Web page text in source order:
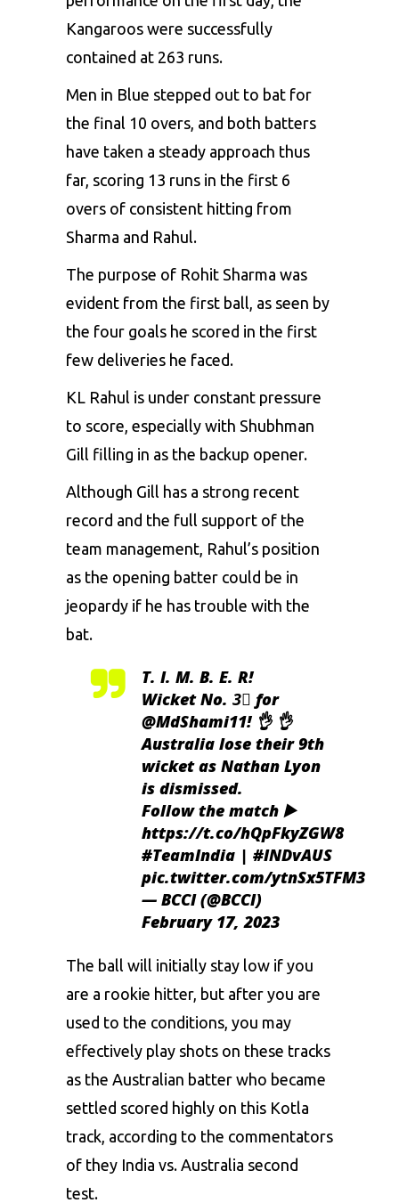
Kangaroos were successfully
contained at 263 runs.
Men in Blue stepped out to bat for
the final 10 overs, and both batters
have taken a steady approach thus
far, scoring 13 runs in the first 6
overs of consistent hitting from
Sharma and Rahul.
The purpose of Rohit Sharma was
evident from the first ball, as seen by
the four goals he scored in the first
few deliveries he faced.
KL Rahul is under constant pressure
to score, especially with Shubhman
Gill filling in as the backup opener.
Although Gill has a strong recent
record and the full support of the
team management, Rahul’s position
as the opening batter could be in
jeopardy if he has trouble with the
bat.
T. I. M. B. E. R!
Wicket No. 3⃣ for
@MdShami11! 👌 👌
Australia lose their 9th
wicket as Nathan Lyon
is dismissed.
Follow the match ▶️
https://t.co/hQpFkyZGW8
#TeamIndia | #INDvAUS
pic.twitter.com/ytnSx5TFM3
— BCCI (@BCCI)
February 17, 2023
The ball will initially stay low if you
are a rookie hitter, but after you are
used to the conditions, you may
effectively play shots on these tracks
as the Australian batter who became
settled scored highly on this Kotla
track, according to the commentators
of they India vs. Australia second
test.